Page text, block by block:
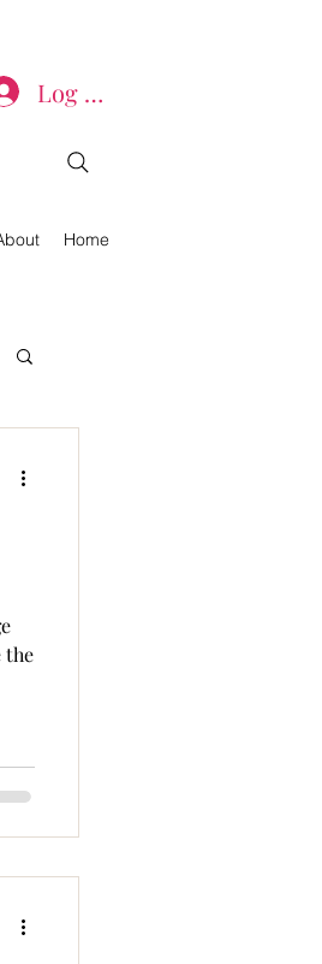
Log In
Home
the